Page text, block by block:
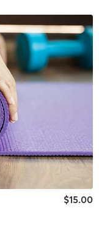
$15.00